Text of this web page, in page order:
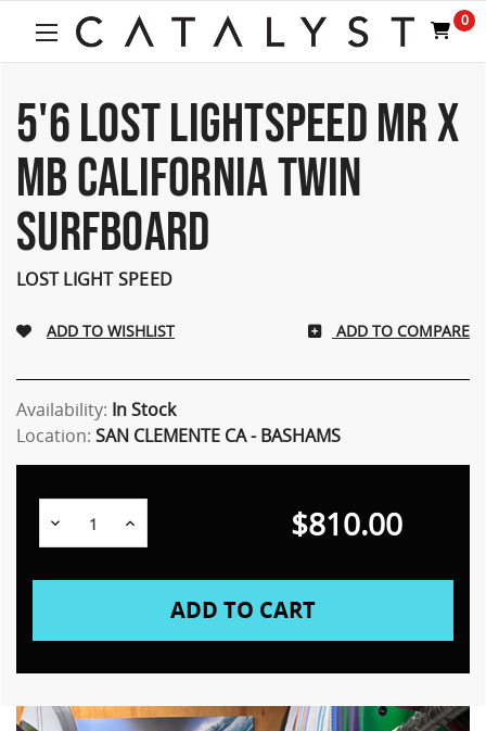
0
5'6 LOST LIGHTSPEED MR X
MB CALIFORNIA TWIN
SURFBOARD
LOST LIGHT SPEED
ADD TO COMPARE
Availability: In Stock
Location: SAN CLEMENTE CA - BASHAMS
Decrease
Quantity:
Increase $810.00